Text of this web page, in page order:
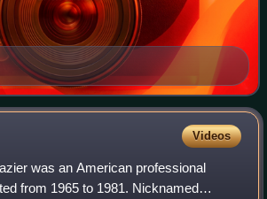
Videos
was an American professional
from 1965 to 1981. Nicknamed